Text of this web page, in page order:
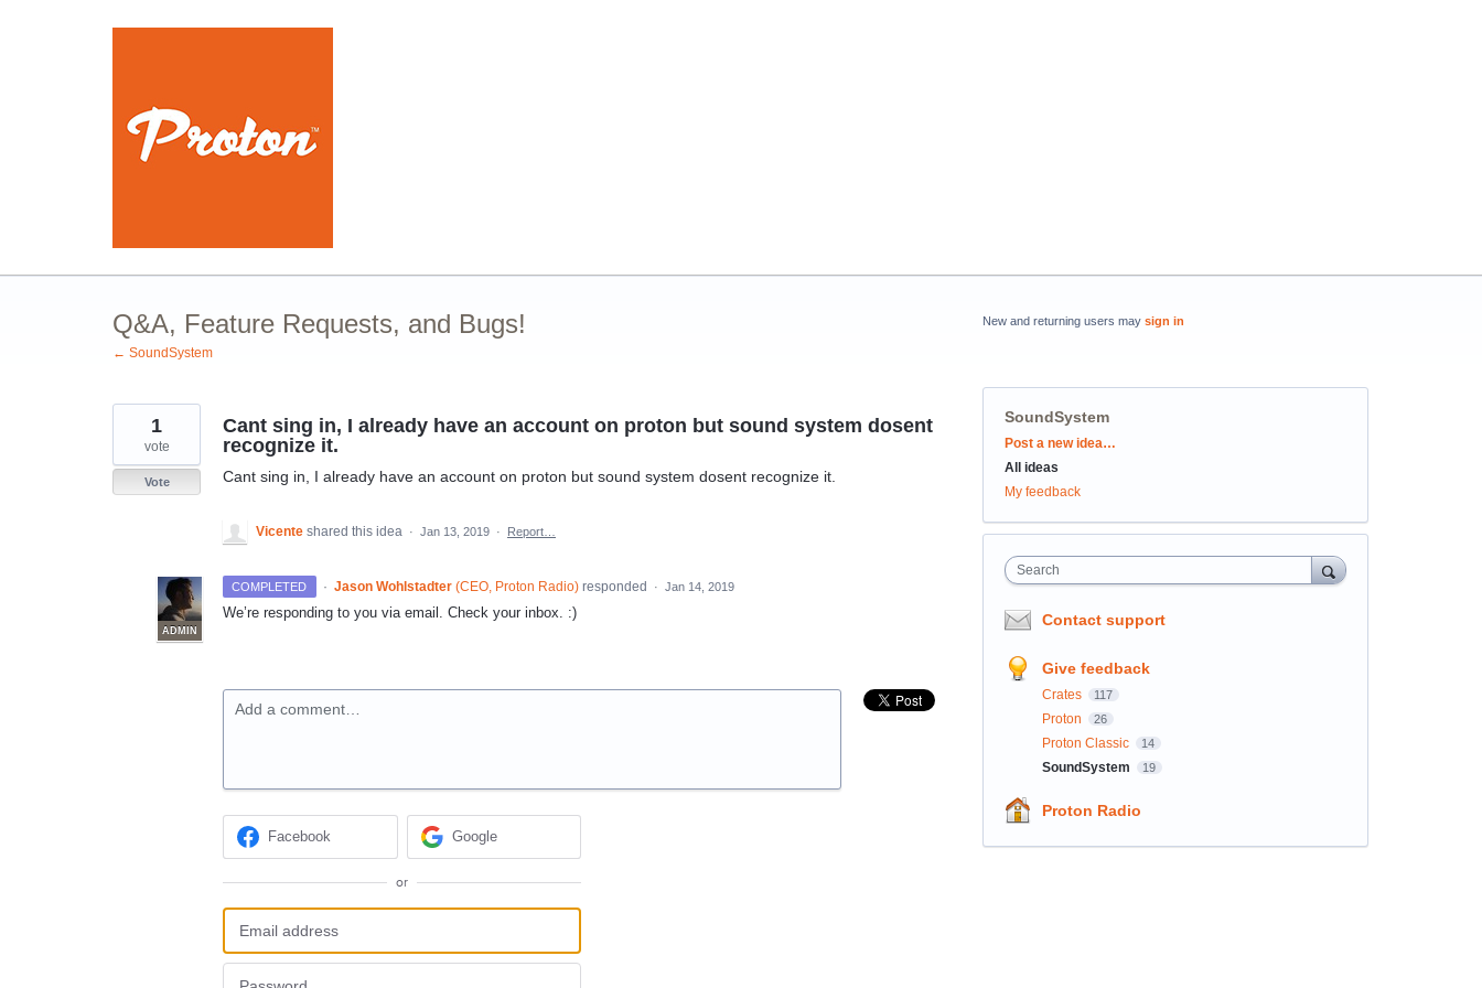
Q&A, Feature Requests, and Bugs!
← SoundSystem
Cant sing in, I already have an account on proton but sound system dosent
recognize it.
Cant sing in, I already have an account on proton but sound system dosent recognize it.
1
vote
Vote
Vicente shared this idea · Jan 13, 2019 · Report…
COMPLETED ·
ADMIN
Jason Wohlstadter (CEO, Proton Radio)responded · Jan 14, 2019
We’re responding to you via email. Check your inbox. :)
Add a comment…
Facebook Google
or
New and returning users may sign in
SoundSystem
Categories
Post a new idea…
All ideas
My feedback
Search
Contact support
Give feedback
Crates 117
Proton 26
Proton Classic 14
SoundSystem 19
Proton Radio